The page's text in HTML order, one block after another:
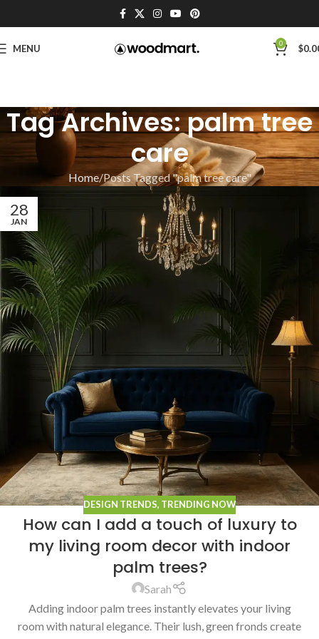
MENU 0 $
Tag Archives: palm tree
care
Home Posts Tagged "palm tree care"
28
JAN
DESIGN TRENDS, TRENDING NOW
How can I add a touch of luxury to
my living room decor with indoor
palm trees?
Sarah
Adding indoor palm trees instantly elevates your living
room with natural elegance. Their lush, green fronds create